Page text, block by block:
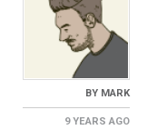
BY MARK
9 YEARS AGO